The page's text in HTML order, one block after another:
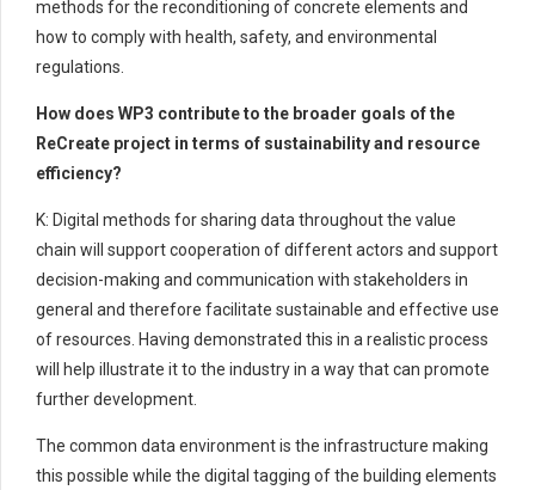
methods for the reconditioning of concrete elements and
how to comply with health, safety, and environmental
regulations.
How does WP3 contribute to the broader goals of the
ReCreate project in terms of sustainability and resource
efficiency?
K: Digital methods for sharing data throughout the value
chain will support cooperation of different actors and support
decision-making and communication with stakeholders in
general and therefore facilitate sustainable and effective use
of resources. Having demonstrated this in a realistic process
will help illustrate it to the industry in a way that can promote
further development.
The common data environment is the infrastructure making
this possible while the digital tagging of the building elements